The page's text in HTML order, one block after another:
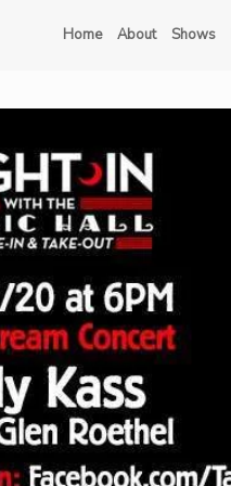
Home About Shows